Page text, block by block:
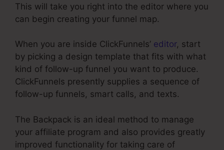
This will take you right into the editor where you
can begin creating your funnel map.
When you are inside ClickFunnels’ editor, start
by picking a design template that fits with what
kind of follow-up funnel you want to produce.
ClickFunnels presently supplies a sequence of
follow-up funnels, smart calls, and texts.
The Backpack is an ideal method to manage
your affiliate program and also provides greatly
improved functionality for taking care of